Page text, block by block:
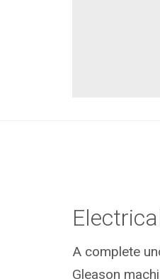
A complete
Gleason